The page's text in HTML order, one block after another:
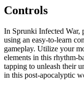
Controls
In Sprunki Infected War,
using an easy-to-learn
gameplay. Utilize your
elements in this rhythm-
tapping to unleash their
in this post-apocalyptic